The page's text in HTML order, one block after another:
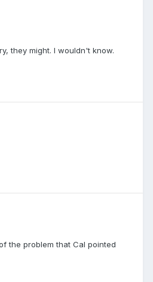
they might. I wouldn't know.
the problem that Cal pointed